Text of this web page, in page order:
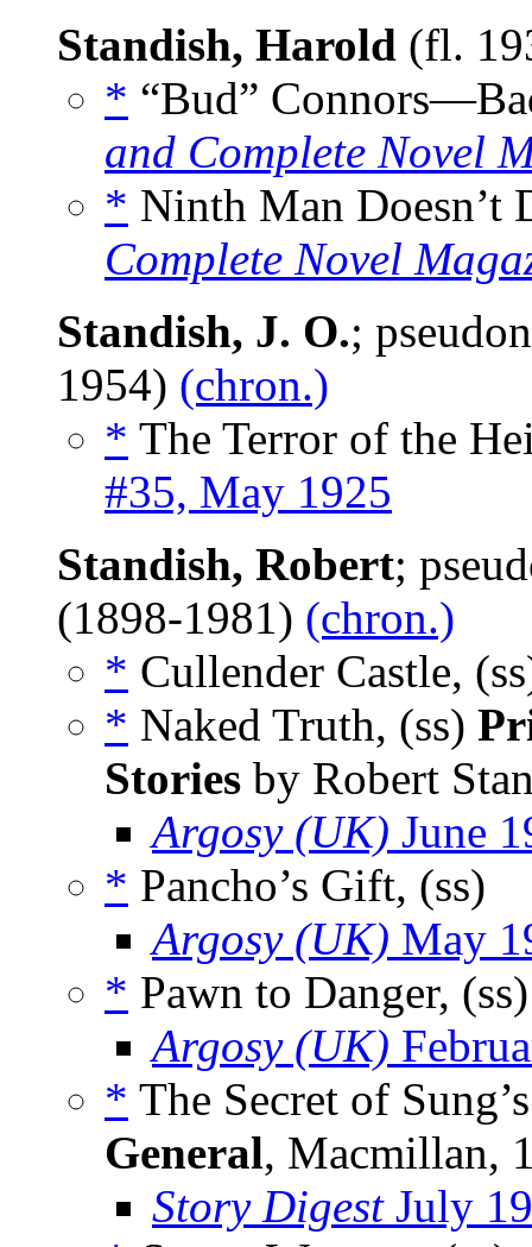
Standish, Harold (fl.
* “Bud”
and Complete Novel
* Ninth Man Doesn’t
Complete Novel
Standish, J. O.;
1954) (chron.)
* The Terror of the
#35, May 1925
Standish, Robert;
(1898-1981) (chron.)
* Cullender Castle,
* Naked Truth, (ss)
Stories by Robert
Argosy (UK) June
* Pancho’s Gift, (ss)
Argosy (UK) May
* Pawn to Danger, (ss)
Argosy (UK)
* The Secret of
General, Macmillan,
Story DigestJuly